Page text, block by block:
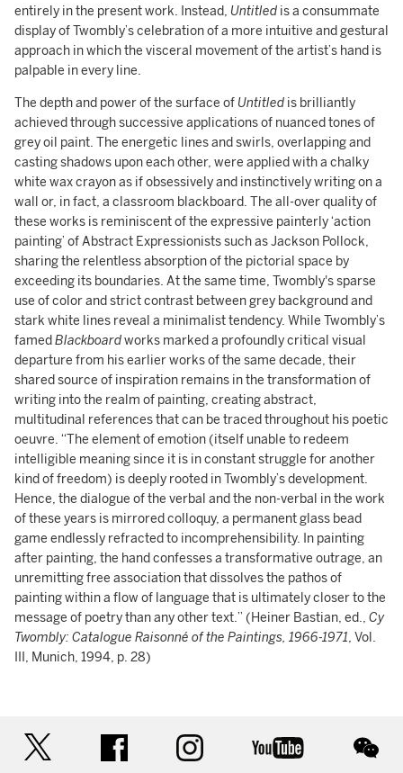
entirely in the present work. Instead, Untitled is a consummate
display of Twombly’s celebration of a more intuitive and gestural
approach in which the visceral movement of the artist’s hand is
palpable in every line.
The depth and power of the surface ofUntitled is brilliantly
achieved through successive applications of nuanced tones of
grey oil paint. The energetic lines and swirls, overlapping and
casting shadows upon each other, were applied with a chalky
white wax crayon as if obsessively and instinctively writing on a
wall or, in fact, a classroom blackboard. The all-over quality of
these works is reminiscent of the expressive painterly ‘action
painting’ of Abstract Expressionists such as Jackson Pollock,
sharing the relentless absorption of the pictorial space by
exceeding its boundaries. At the same time, Twombly's sparse
use of color and strict contrast between grey background and
stark white lines reveal a minimalist tendency. While Twombly’s
famedBlackboardworks marked a profoundly critical visual
departure from his earlier works of the same decade, their
shared source of inspiration remains in the transformation of
writing into the realm of painting, creating abstract,
multitudinal references that can be traced throughout his poetic
oeuvre. “The element of emotion (itself unable to redeem
intelligible meaning since it is in constant struggle for another
kind of freedom) is deeply rooted in Twombly’s development.
Hence, the dialogue of the verbal and the non-verbal in the work
of these years is mirrored colloquy, a permanent glass bead
game endlessly refracted to incomprehensibility. In painting
after painting, the hand confesses a transformative outrage, an
unremitting free association that dissolves the pathos of
painting within a flow of language that is ultimately closer to the
message of poetry than any other text.” (Heiner Bastian, ed., Cy
Twombly: Catalogue Raisonné of the Paintings, 1966-1971, Vol.
III, Munich, 1994, p. 28)
facebook instagram youtube